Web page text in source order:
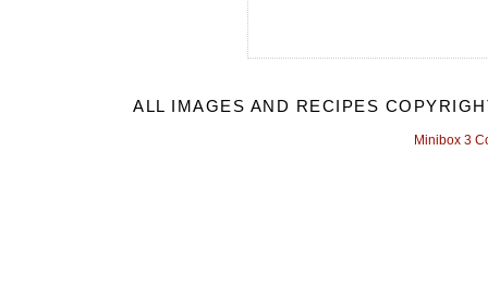
ALL IMAGES AND RECIPES
Minibox 3